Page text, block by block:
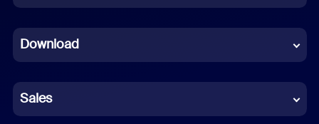
French
German
Indonesian
Download
Sales